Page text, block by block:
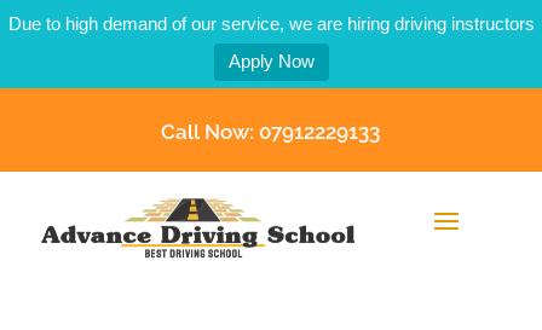
Due to high demand of our service, we are hiring driving instructors
Apply Now
Call Now: 07912229133